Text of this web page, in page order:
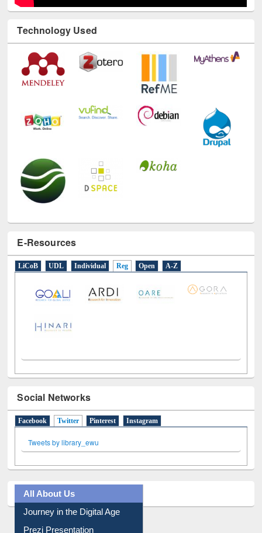
Technology Used
E-Resources
LiCoB UDL Individual Reg Open A-Z
Social Networks
Facebook Twitter(active tab)
Pinterest Instagram
Tweets by library_ewu
All About Us
Journey in the Digital Age